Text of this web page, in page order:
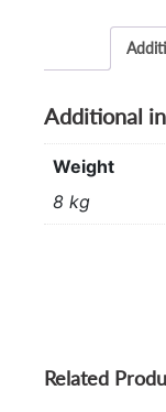
Additional
Weight
8 kg
Related